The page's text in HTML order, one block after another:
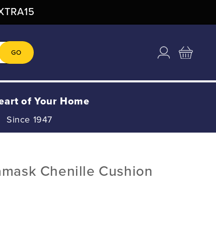
GO
Log
in
Cart
of Your Home
Since 1947
Chenille Cushion